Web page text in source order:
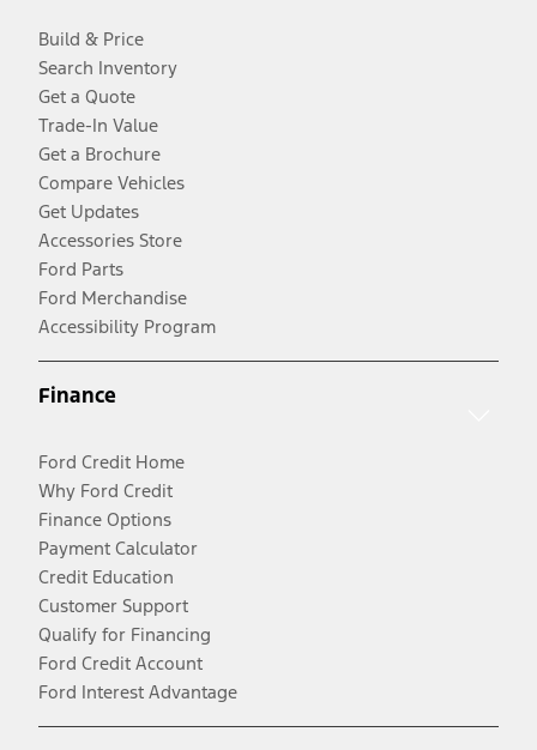
Build & Price
Search Inventory
Get a Quote
Trade-In Value
Get a Brochure
Compare Vehicles
Get Updates
Accessories Store
Ford Parts
Ford Merchandise
Accessibility Program
Finance
Ford Credit Home
Why Ford Credit
Finance Options
Payment Calculator
Credit Education
Customer Support
Qualify for Financing
Ford Credit Account
Ford Interest Advantage